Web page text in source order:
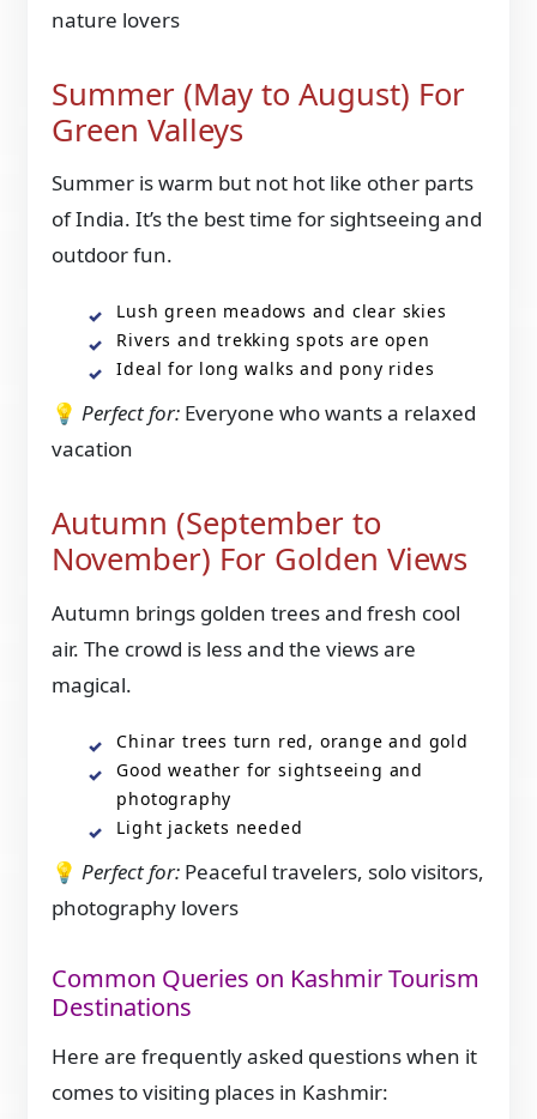
nature lovers
Summer (May to August) For
Green Valleys
Summer is warm but not hot like other parts
of India. It’s the best time for sightseeing and
outdoor fun.
Lush green meadows and clear skies
Rivers and trekking spots are open
Ideal for long walks and pony rides
💡Perfect for: Everyone who wants a relaxed
vacation
Autumn (September to
November) For Golden Views
Autumn brings golden trees and fresh cool
air. The crowd is less and the views are
magical.
Chinar trees turn red, orange and gold
Good weather for sightseeing and
photography
Light jackets needed
💡 Perfect for: Peaceful travelers, solo visitors,
photography lovers
Common Queries on Kashmir Tourism
Destinations
Here are frequently asked questions when it
comes to visiting places in Kashmir: